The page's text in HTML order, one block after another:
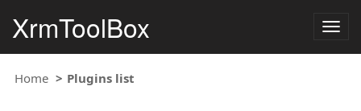
XrmToolBox
Home Plugins list